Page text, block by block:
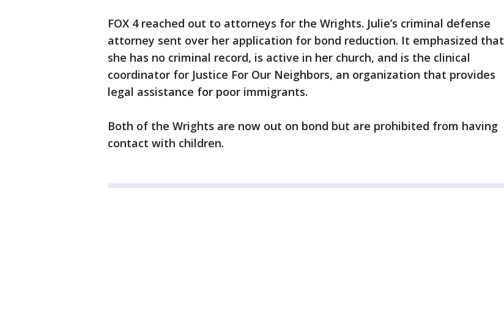
FOX 4 reached out to attorneys for the Wrights. Julie’s criminal defense
attorney sent over her application for bond reduction. It emphasized that
she has no criminal record, is active in her church, and is the clinical
coordinator for Justice For Our Neighbors, an organization that provides
legal assistance for poor immigrants.
Both of the Wrights are now out on bond but are prohibited from having
contact with children.